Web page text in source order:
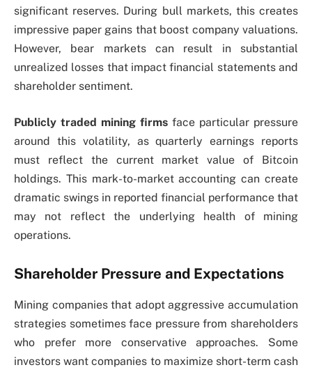
significant reserves. During bull markets, this creates
impressive paper gains that boost company valuations.
However, bear markets can result in substantial
unrealized losses that impact financial statements and
shareholder sentiment.
Publicly traded mining firms face particular pressure
around this volatility, as quarterly earnings reports
must reflect the current market value of Bitcoin
holdings. This mark-to-market accounting can create
dramatic swings in reported financial performance that
may not reflect the underlying health of mining
operations.
Shareholder Pressure and Expectations
Mining companies that adopt aggressive accumulation
strategies sometimes face pressure from shareholders
who prefer more conservative approaches. Some
investors want companies to maximize short-term cash